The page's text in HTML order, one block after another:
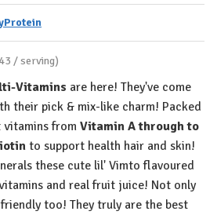
/ serving)
Vitamins are here! They've come
their pick & mix-like charm! Packed
from Vitamin A through to
to support health hair and skin!
these cute lil' Vimto flavoured
and real fruit juice! Not only
too! They truly are the best